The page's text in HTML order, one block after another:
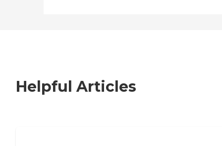
Helpful Articles